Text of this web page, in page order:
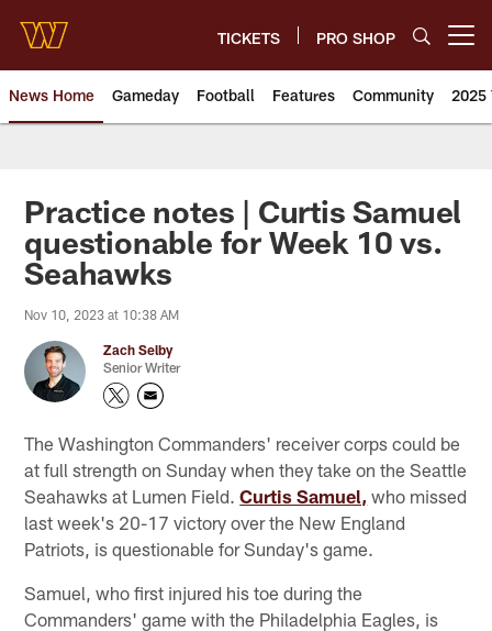
main
content
TICKETS PRO SHOP
News Home Gameday Football Features Community 2025
News | Washington
Practice notes | Curtis Samuel
questionable for Week 10 vs.
Seahawks
Nov 10, 2023 at 10:38 AM
Zach Selby
Senior Writer
The Washington Commanders' receiver corps could be
at full strength on Sunday when they take on the Seattle
Seahawks at Lumen Field.Curtis Samuel, who missed
last week's 20-17 victory over the New England
Patriots, is questionable for Sunday's game.
Samuel, who first injured his toe during the
Commanders' game with the Philadelphia Eagles, is